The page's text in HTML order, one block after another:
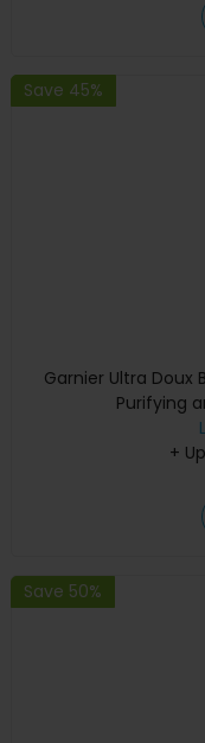
Save 45%
Garnier Ultra Doux
Purifying
+
Save 50%